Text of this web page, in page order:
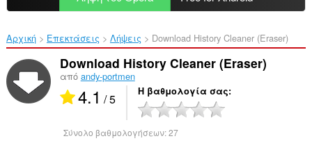
Αρχική Επεκτάσεις Λήψεις Download History Cleaner (Eraser)‎
Download History Cleaner (Eraser)
από andy-portmen
4.1 / 5 Η βαθμολογία σας
Σύνολο βαθμολογήσεων:27